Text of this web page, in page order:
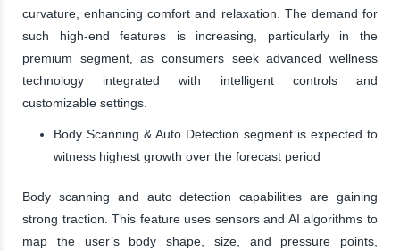
curvature, enhancing comfort and relaxation. The demand for
such high-end features is increasing, particularly in the
premium segment, as consumers seek advanced wellness
technology integrated with intelligent controls and
customizable settings.
Body Scanning & Auto Detection segment is expected to
witness highest growth over the forecast period
Body scanning and auto detection capabilities are gaining
strong traction. This feature uses sensors and AI algorithms to
map the user’s body shape, size, and pressure points,